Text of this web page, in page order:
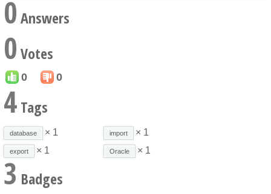
0Answers
0 Votes
0 0
4 Tags
database × 1 import × 1
export × 1 Oracle × 1
3 Badges